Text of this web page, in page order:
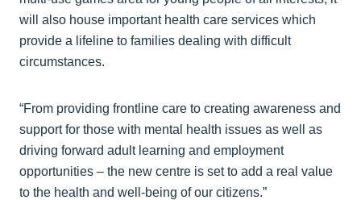
will also house important health care services which
provide a lifeline to families dealing with difficult
circumstances.
“From providing frontline care to creating awareness and
support for those with mental health issues as well as
driving forward adult learning and employment
opportunities – the new centre is set to add a real value
to the health and well-being of our citizens.”